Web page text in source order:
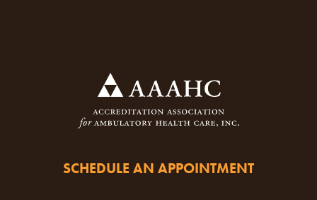
SCHEDULE AN APPOINTMENT